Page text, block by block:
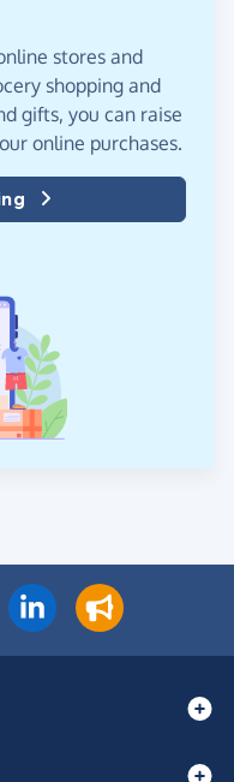
stores and
shopping and
gifts, you can raise
online purchases.